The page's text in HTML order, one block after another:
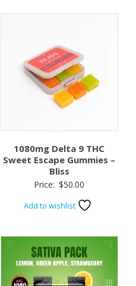
1080mg Delta 9 THC
Sweet Escape Gummies –
Bliss
Price: $50.00
Add to wishlist